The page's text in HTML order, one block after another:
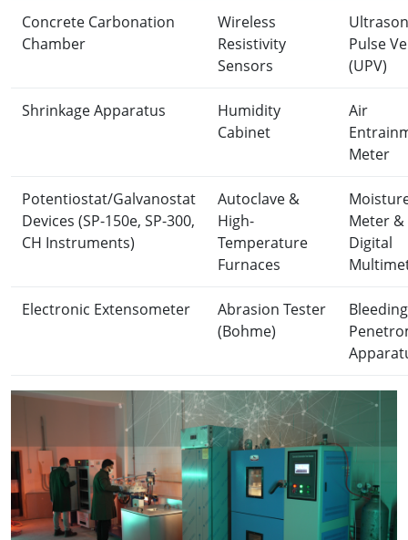
Concrete Carbonation
Chamber
Wireless
Resistivity
Sensors
Pulse
(UPV)
Shrinkage Apparatus
Humidity
Cabinet
Air
Meter
Potentiostat/Galvanostat
Devices (SP-150e, SP-300,
CH Instruments)
Autoclave &
High-
Temperature
Furnaces
Meter &
Digital
Electronic Extensometer
Abrasion Tester
(Bohme)